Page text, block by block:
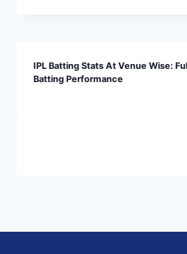
IPL Batting Stats At Venue Wise:
Batting Performance